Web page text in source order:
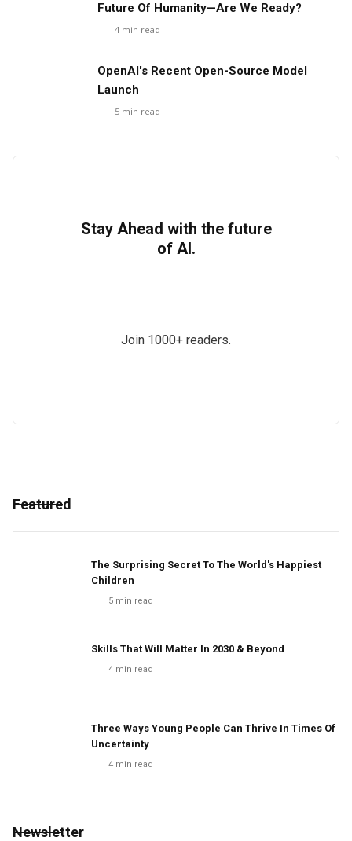
Future Of Humanity—Are We Ready?
4 min read
OpenAI's Recent Open-Source Model
Launch
5 min read
Stay Ahead with the future
of AI.
Join 1000+ readers.
Featured
The Surprising Secret To The World's Happiest
Children
5 min read
Skills That Will Matter In 2030 & Beyond
4 min read
Three Ways Young People Can Thrive In Times Of
Uncertainty
4 min read
Newsletter